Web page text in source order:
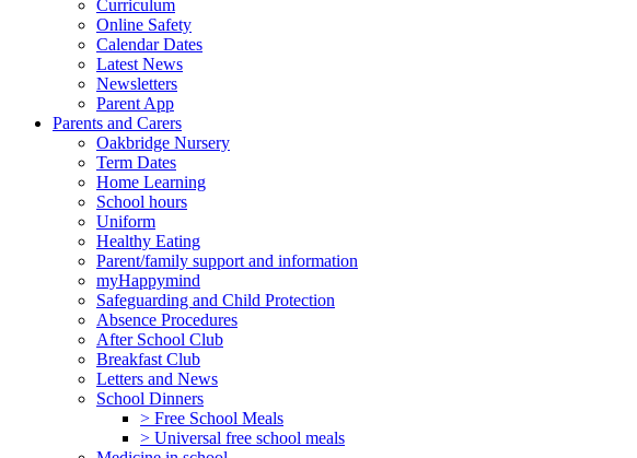
Curriculum
Online Safety
Calendar Dates
Latest News
Newsletters
Parent App
Parents and Carers
Oakbridge Nursery
Term Dates
Home Learning
School hours
Uniform
Healthy Eating
Parent/family support and information
myHappymind
Safeguarding and Child Protection
Absence Procedures
After School Club
Breakfast Club
Letters and News
School Dinners
> Free School Meals
> Universal free school meals